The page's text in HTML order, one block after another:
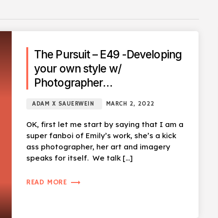
The Pursuit – E49 -Developing
your own style w/
Photographer
ADAM X SAUERWEIN MARCH 2, 2022
OK, first let me start by saying that I am a
super fanboi of Emily’s work, she’s a kick
ass photographer, her art and imagery
speaks for itself. We talk […]
READ MORE trending_flat